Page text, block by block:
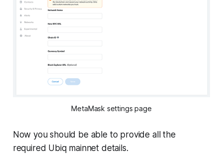
MetaMask settings page
Now you should be able to provide all the
required Ubiq mainnet details.